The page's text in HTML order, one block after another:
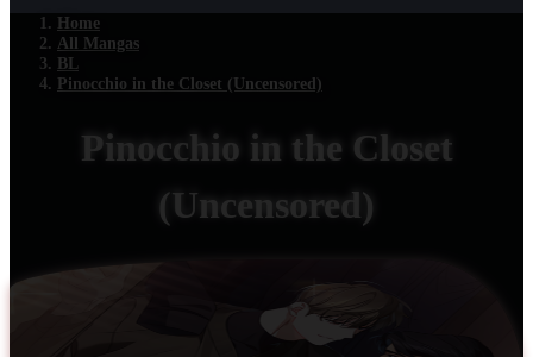
Home
All Mangas
BL
Pinocchio in the Closet (Uncensored)
Pinocchio in the Closet
(Uncensored)